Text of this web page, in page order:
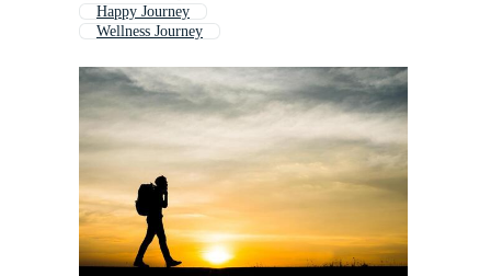
Happy Journey
Wellness Journey